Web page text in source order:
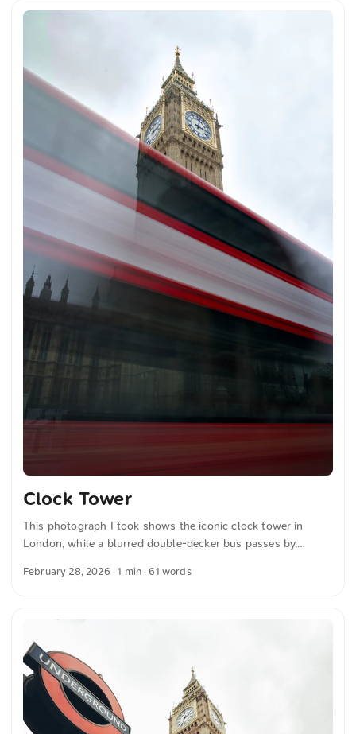
Clock Tower
This photograph I took shows the iconic clock tower in
London, while a blurred double-decker bus passes by,
download this and more photos for free and in full
February 28, 2026 · 1 min · 61 words